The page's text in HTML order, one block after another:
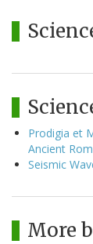
Prodigia et
Ancient
Seismic
More